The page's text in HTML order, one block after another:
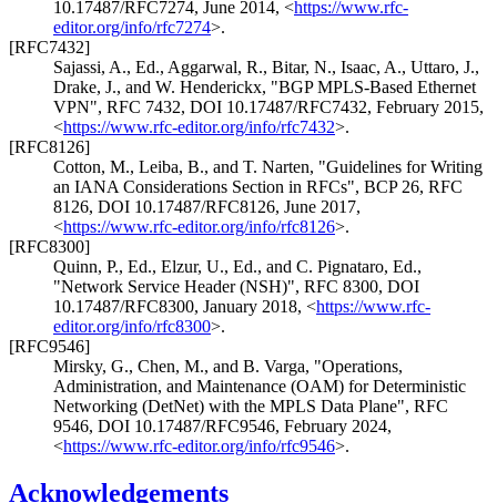
10.17487/RFC7274, June 2014, <https://www.rfc-
editor.org/info/rfc7274>.
[RFC7432]
Sajassi, A., Ed., Aggarwal, R., Bitar, N., Isaac, A., Uttaro, J.,
Drake, J., and W. Henderickx, "BGP MPLS-Based Ethernet
VPN", RFC 7432, DOI 10.17487/RFC7432, February 2015,
<https://www.rfc-editor.org/info/rfc7432>.
[RFC8126]
Cotton, M., Leiba, B., and T. Narten, "Guidelines for Writing
an IANA Considerations Section in RFCs", BCP 26, RFC
8126, DOI 10.17487/RFC8126, June 2017,
<https://www.rfc-editor.org/info/rfc8126>.
[RFC8300]
Quinn, P., Ed., Elzur, U., Ed., and C. Pignataro, Ed.,
"Network Service Header (NSH)", RFC 8300, DOI
10.17487/RFC8300, January 2018, <https://www.rfc-
editor.org/info/rfc8300>.
[RFC9546]
Mirsky, G., Chen, M., and B. Varga, "Operations,
Administration, and Maintenance (OAM) for Deterministic
Networking (DetNet) with the MPLS Data Plane", RFC
9546, DOI 10.17487/RFC9546, February 2024,
<https://www.rfc-editor.org/info/rfc9546>.
Acknowledgements